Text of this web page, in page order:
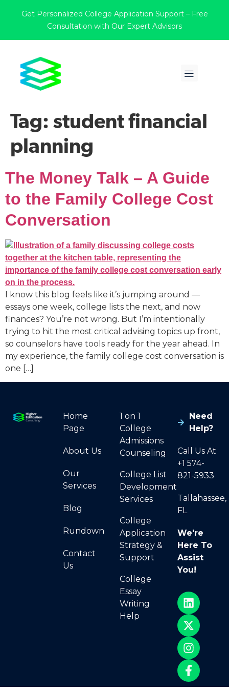
Get Personalized College Application Support – Free
Consultation with Our Expert Advisors
Tag: student financial
planning
The Money Talk – A Guide
to the Family College Cost
Conversation
I know this blog feels like it’s jumping around —
essays one week, college lists the next, and now
finances? You’re not wrong. But I’m intentionally
trying to hit the most critical advising topics up front,
so counselors have tools ready for the year ahead. In
my experience, the family college cost conversation is
one […]
Home
Page
About Us
Our
Services
Blog
Rundown
Contact
Us
1 on 1
College
Admissions
Counseling
College List
Development
Services
College
Application
Strategy &
Support
College
Essay
Writing
Help
Need
Help?
Call Us At
+1 574-
821-5933
Tallahassee,
FL
We're
Here To
Assist
You!